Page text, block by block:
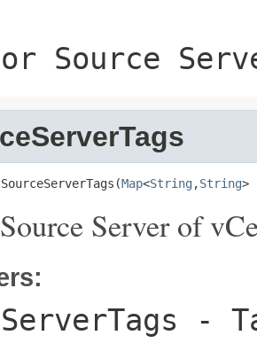
Source
Map<String ,String>
Server of
-